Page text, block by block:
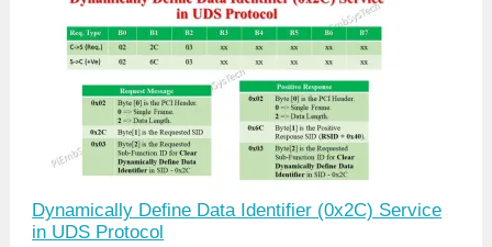
Dynamically Define Data Identifier (0x2C) Service
in UDS Protocol